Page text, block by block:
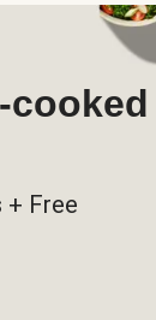
cooked
+ Free